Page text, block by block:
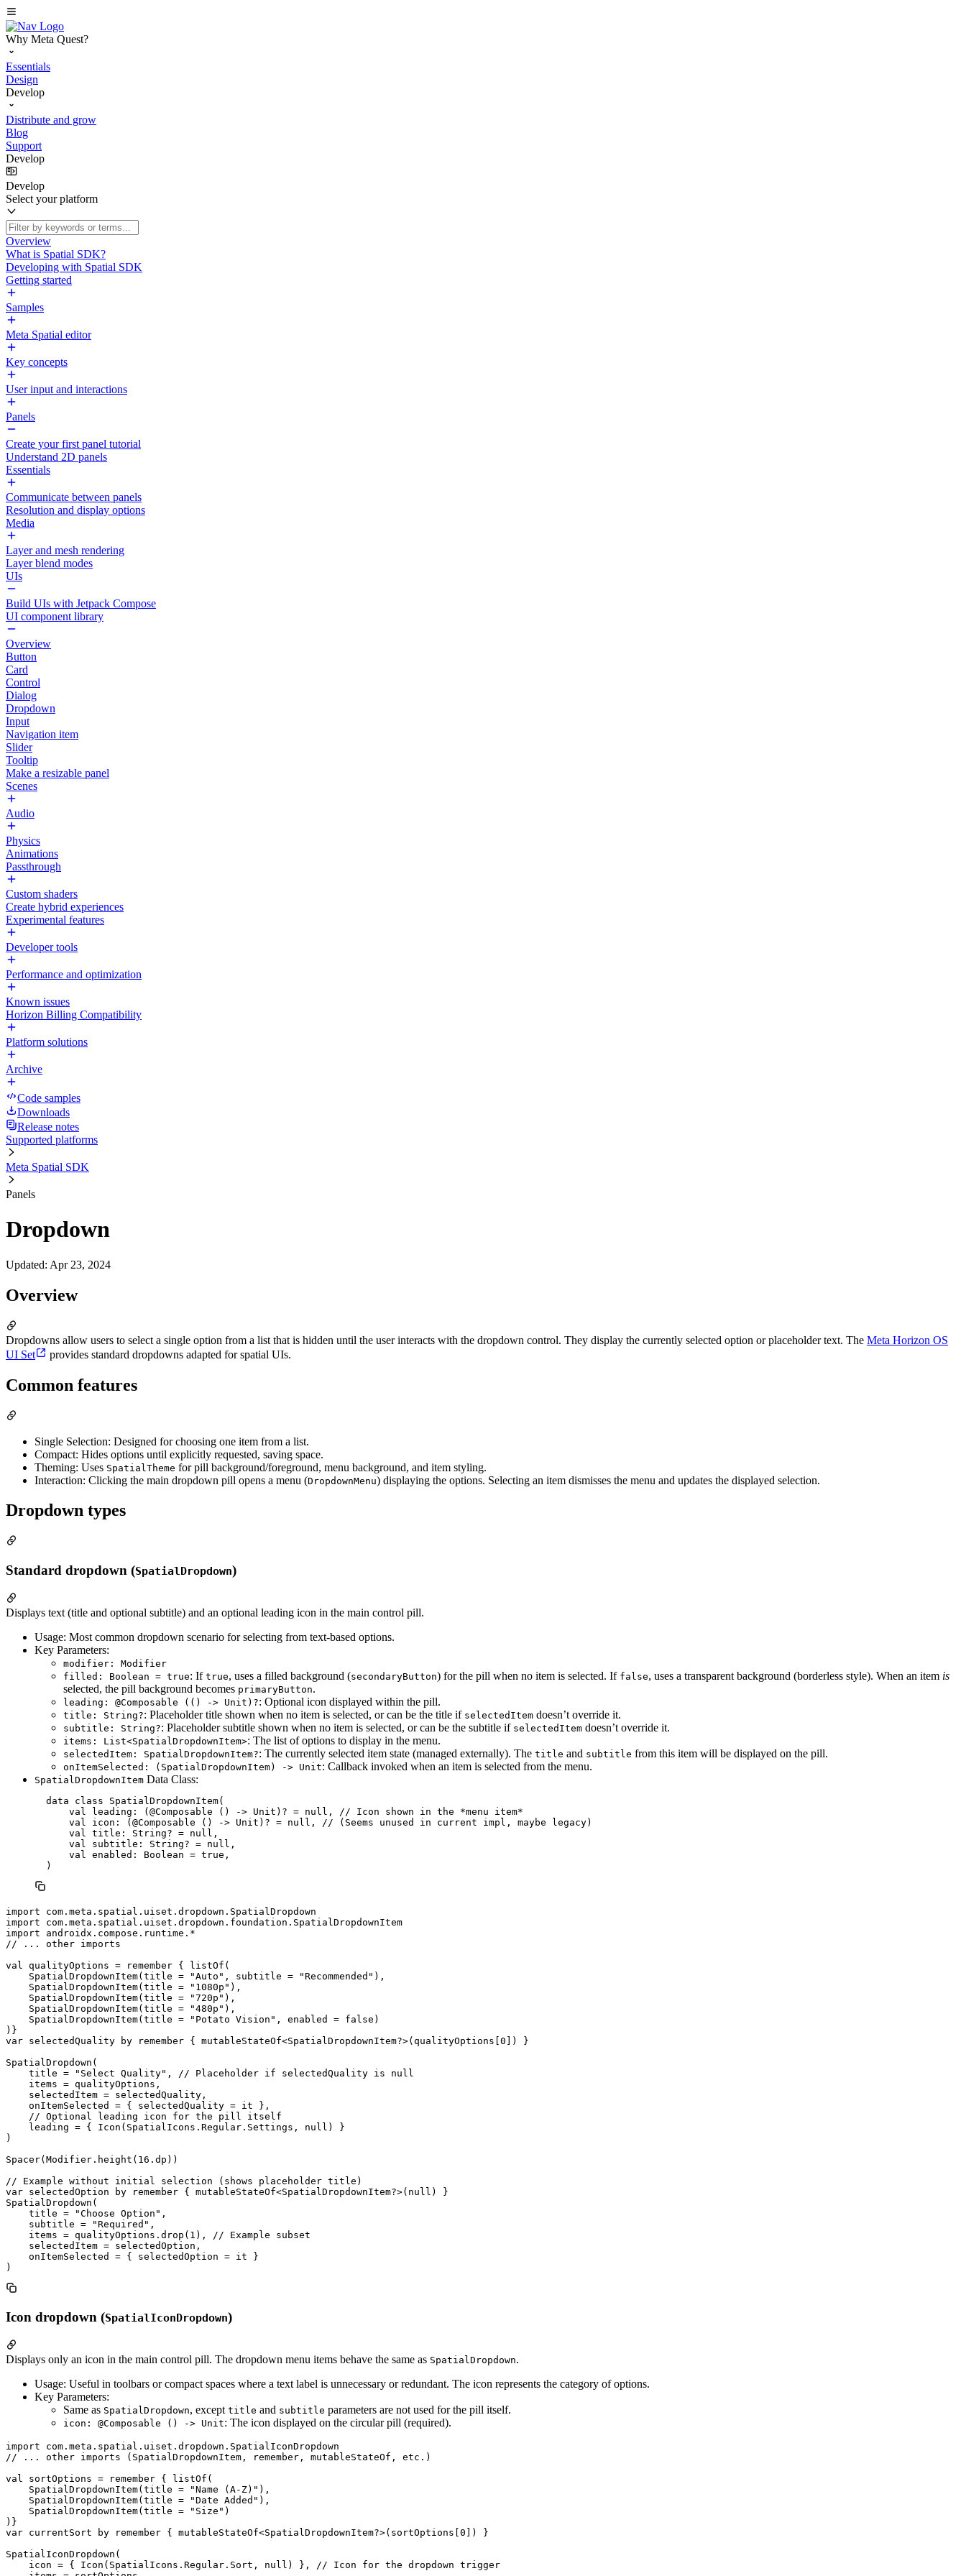
Why Meta Quest?
Essentials
Design
Develop
Distribute and grow
Blog
Support
Develop
Develop
Select your platform
Overview
What is Spatial SDK?
Developing with Spatial SDK
Getting started
Samples
Meta Spatial editor
Key concepts
User input and interactions
Panels
Create your first panel tutorial
Understand 2D panels
Essentials
Communicate between panels
Resolution and display options
Media
Layer and mesh rendering
Layer blend modes
UIs
Build UIs with Jetpack Compose
UI component library
Overview
Button
Card
Control
Dialog
Dropdown
Input
Navigation item
Slider
Tooltip
Make a resizable panel
Scenes
Audio
Physics
Animations
Passthrough
Custom shaders
Create hybrid experiences
Experimental features
Developer tools
Performance and optimization
Known issues
Horizon Billing Compatibility
Platform solutions
Archive
Code samples
Downloads
Release notes
Supported platforms
Meta Spatial SDK
Panels
Dropdown
Updated: Apr 23, 2024
Overview
Dropdowns allow users to select a single option from a list that is hidden until the user interacts with the dropdown control. They display the currently selected option or placeholder text. The Meta Horizon OS
UI Set
provides standard dropdowns adapted for spatial UIs.
Common features
Single Selection: Designed for choosing one item from a list.
Compact: Hides options until explicitly requested, saving space.
Theming: Uses SpatialTheme for pill background/foreground, menu background, and item styling.
Interaction: Clicking the main dropdown pill opens a menu (DropdownMenu) displaying the options. Selecting an item dismisses the menu and updates the displayed selection.
Dropdown types
Standard dropdown (SpatialDropdown)
Displays text (title and optional subtitle) and an optional leading icon in the main control pill.
Usage: Most common dropdown scenario for selecting from text-based options.
Key Parameters:
modifier: Modifier
filled: Boolean = true: If true, uses a filled background (secondaryButton) for the pill when no item is selected. If false, uses a transparent background (borderless style). When an item is
selected, the pill background becomes primaryButton.
leading: @Composable (() -> Unit)?: Optional icon displayed within the pill.
title: String?: Placeholder title shown when no item is selected, or can be the title if selectedItem doesn’t override it.
subtitle: String?: Placeholder subtitle shown when no item is selected, or can be the subtitle if selectedItem doesn’t override it.
items: List<SpatialDropdownItem>: The list of options to display in the menu.
selectedItem: SpatialDropdownItem?: The currently selected item state (managed externally). The title and subtitle from this item will be displayed on the pill.
onItemSelected: (SpatialDropdownItem) -> Unit: Callback invoked when an item is selected from the menu.
SpatialDropdownItem Data Class:
  data class SpatialDropdownItem(
      val leading: (@Composable () -> Unit)? = null, // Icon shown in the *menu item*
      val icon: (@Composable () -> Unit)? = null, // (Seems unused in current impl, maybe legacy)
      val title: String? = null,
      val subtitle: String? = null,
      val enabled: Boolean = true,
import com.meta.spatial.uiset.dropdown.SpatialDropdown
import com.meta.spatial.uiset.dropdown.foundation.SpatialDropdownItem
import androidx.compose.runtime.*
// ... other imports
val qualityOptions = remember { listOf(
    SpatialDropdownItem(title = "Auto", subtitle = "Recommended"),
    SpatialDropdownItem(title = "1080p"),
    SpatialDropdownItem(title = "720p"),
    SpatialDropdownItem(title = "480p"),
    SpatialDropdownItem(title = "Potato Vision", enabled = false)
)}
var selectedQuality by remember { mutableStateOf<SpatialDropdownItem?>(qualityOptions[0]) }
SpatialDropdown(
    title = "Select Quality", // Placeholder if selectedQuality is null
    items = qualityOptions,
    selectedItem = selectedQuality,
    onItemSelected = { selectedQuality = it },
    // Optional leading icon for the pill itself
    leading = { Icon(SpatialIcons.Regular.Settings, null) }
)
Spacer(Modifier.height(16.dp))
// Example without initial selection (shows placeholder title)
var selectedOption by remember { mutableStateOf<SpatialDropdownItem?>(null) }
SpatialDropdown(
    title = "Choose Option",
    subtitle = "Required",
    items = qualityOptions.drop(1), // Example subset
    selectedItem = selectedOption,
    onItemSelected = { selectedOption = it }
Icon dropdown (SpatialIconDropdown)
Displays only an icon in the main control pill. The dropdown menu items behave the same as SpatialDropdown.
Usage: Useful in toolbars or compact spaces where a text label is unnecessary or redundant. The icon represents the category of options.
Key Parameters:
Same as SpatialDropdown, except title and subtitle parameters are not used for the pill itself.
icon: @Composable () -> Unit: The icon displayed on the circular pill (required).
import com.meta.spatial.uiset.dropdown.SpatialIconDropdown
// ... other imports (SpatialDropdownItem, remember, mutableStateOf, etc.)
val sortOptions = remember { listOf(
    SpatialDropdownItem(title = "Name (A-Z)"),
    SpatialDropdownItem(title = "Date Added"),
    SpatialDropdownItem(title = "Size")
)}
var currentSort by remember { mutableStateOf<SpatialDropdownItem?>(sortOptions[0]) }
SpatialIconDropdown(
    icon = { Icon(SpatialIcons.Regular.Sort, null) }, // Icon for the dropdown trigger